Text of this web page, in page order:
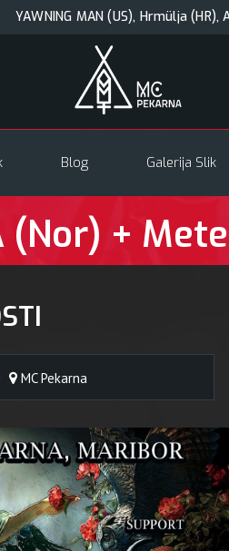
MAN (US), Hrmülja (HR), A Gram
Blog Galerija Slik
(Nor) +
MC Pekarna